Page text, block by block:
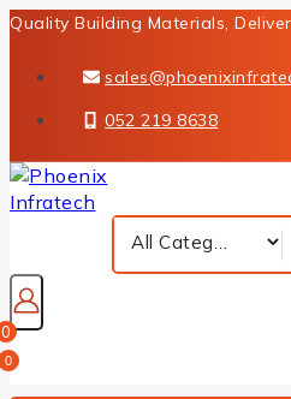
Quality Building Materials,
052 219 8638
0
0